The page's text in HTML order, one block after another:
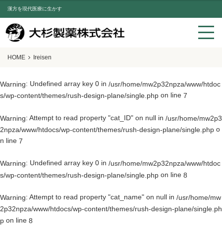
漢方を現代医療に生かす
HOME Ireisen
Warning: Undefined array key 0 in /usr/home/mw2p32npza/www/htdoc
s/wp-content/themes/rush-design-plane/single.php on line 7
Warning: Attempt to read property "cat_ID" on null in /usr/home/mw2p3
2npza/www/htdocs/wp-content/themes/rush-design-plane/single.php o
n line 7
Warning: Undefined array key 0 in /usr/home/mw2p32npza/www/htdoc
s/wp-content/themes/rush-design-plane/single.php on line 8
Warning: Attempt to read property "cat_name" on null in /usr/home/mw
2p32npza/www/htdocs/wp-content/themes/rush-design-plane/single.ph
p on line 8